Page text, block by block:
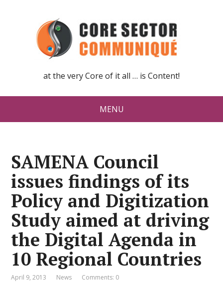
at the very Core of it all … is Content!
MENU
SAMENA Council
issues findings of its
Policy and Digitization
Study aimed at driving
the Digital Agenda in
10 Regional Countries
April 9, 2013 News Comments: 0